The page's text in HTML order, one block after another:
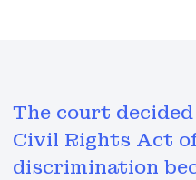
The court
Civil Rights Act
discrimination